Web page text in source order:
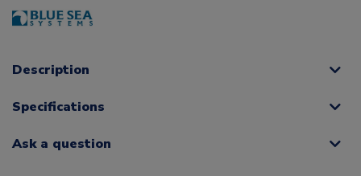
Description
Specifications
Ask a question